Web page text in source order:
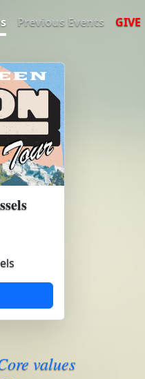
Previous Events GIVE
values